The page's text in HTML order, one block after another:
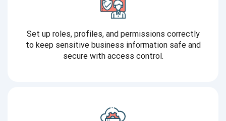
Set up roles, profiles, and permissions correctly
to keep sensitive business information safe and
secure with access control.